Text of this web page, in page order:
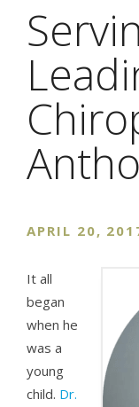
APRIL 20,
It all
began
when he
was a
young
child. Dr.